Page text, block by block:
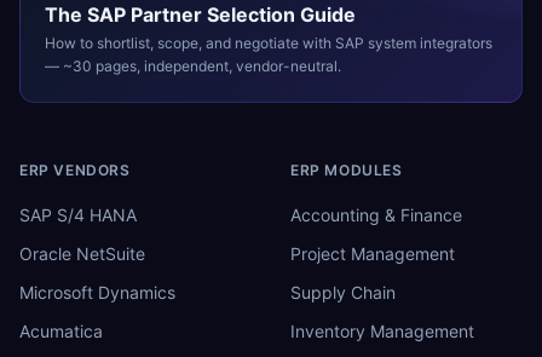
The SAP Partner Selection Guide
How to shortlist, scope, and negotiate with SAP system integrators
— ~30 pages, independent, vendor-neutral.
ERP VENDORS
SAP S/4 HANA
Oracle NetSuite
Microsoft Dynamics
Acumatica
ERP MODULES
Accounting & Finance
Project Management
Supply Chain
Inventory Management